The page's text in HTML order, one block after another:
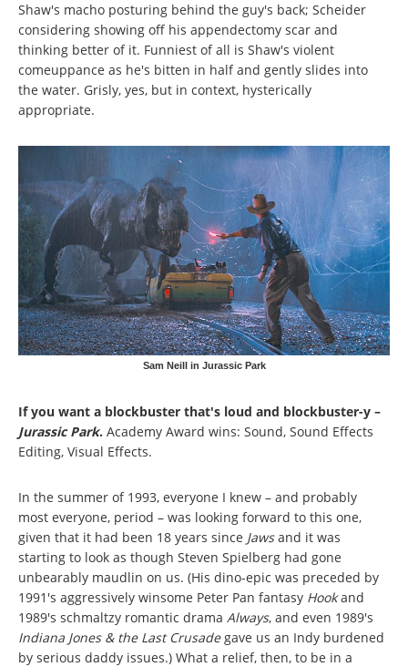
Shaw's macho posturing behind the guy's back; Scheider
considering showing off his appendectomy scar and
thinking better of it. Funniest of all is Shaw's violent
comeuppance as he's bitten in half and gently slides into
the water. Grisly, yes, but in context, hysterically
appropriate.
Sam Neill in Jurassic Park
If you want a blockbuster that's loud and blockbuster-y –
Jurassic Park. Academy Award wins: Sound, Sound Effects
Editing, Visual Effects.
In the summer of 1993, everyone I knew – and probably
most everyone, period – was looking forward to this one,
given that it had been 18 years since Jawsand it was
starting to look as though Steven Spielberg had gone
unbearably maudlin on us. (His dino-epic was preceded by
1991's aggressively winsome Peter Pan fantasy Hookand
1989's schmaltzy romantic drama Always, and even 1989's
Indiana Jones & the Last Crusadegave us an Indy burdened
by serious daddy issues.) What a relief, then, to be in a